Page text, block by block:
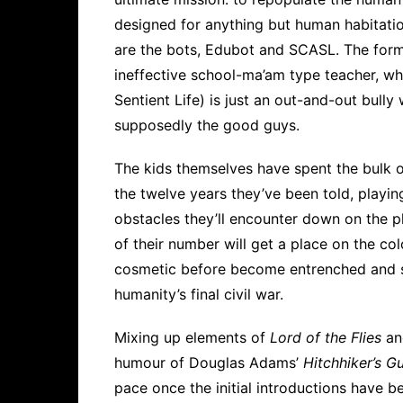
designed for anything but human
are the bots, Edubot and SCASL. The
ineffective school-ma’am type teacher,
Sentient Life) is just an out-and-out bully
supposedly the good guys.
The kids themselves have spent the
the twelve years they’ve been told,
obstacles they’ll encounter down on the
of their number will get a place on the
cosmetic before become entrenched
humanity’s final civil war.
Mixing up elements of Lord of the Flies
humour of Douglas Adams’ Hitchhiker’s
pace once the initial introductions have